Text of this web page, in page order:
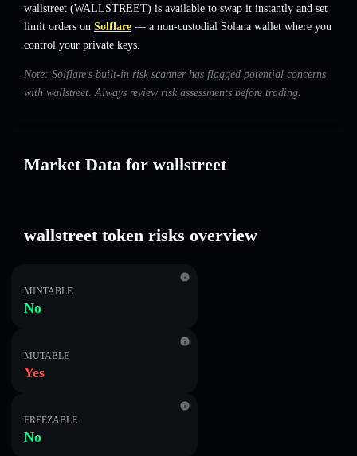
wallstreet (WALLSTREET) is available to swap it instantly and set
limit orders on Solflare — a non-custodial Solana wallet where you
control your private keys.
Note: Solflare's built-in risk scanner has flagged potential concerns
with wallstreet. Always review risk assessments before trading.
Market Data for wallstreet
wallstreet token risks overview
MINTABLE
No
MUTABLE
Yes
FREEZABLE
No